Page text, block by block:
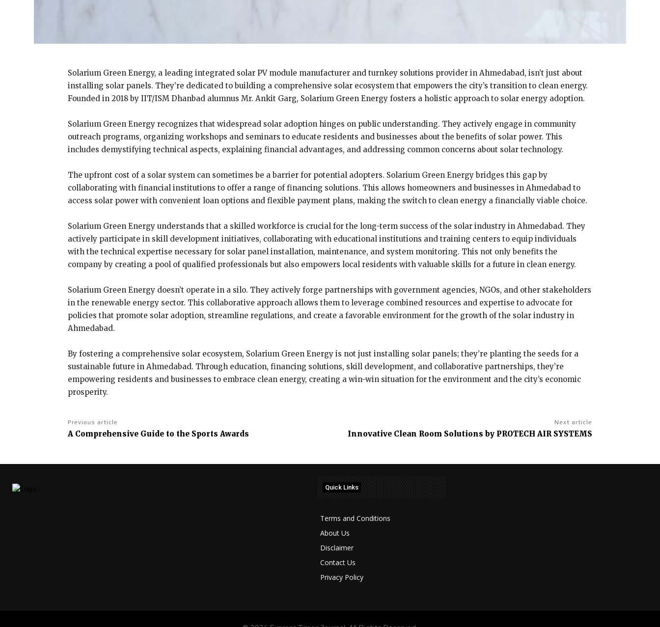
Solarium Green Energy, a leading integrated solar PV module manufacturer and turnkey solutions provider in Ahmedabad, isn’t just about
installing solar panels. They’re dedicated to building a comprehensive solar ecosystem that empowers the city’s transition to clean energy.
Founded in 2018 by IIT/ISM Dhanbad alumnus Mr. Ankit Garg, Solarium Green Energy fosters a holistic approach to solar energy adoption.
Solarium Green Energy recognizes that widespread solar adoption hinges on public understanding. They actively engage in community
outreach programs, organizing workshops and seminars to educate residents and businesses about the benefits of solar power. This
includes demystifying technical aspects, explaining financial advantages, and addressing common concerns about solar technology.
The upfront cost of a solar system can sometimes be a barrier for potential adopters. Solarium Green Energy bridges this gap by
collaborating with financial institutions to offer a range of financing solutions. This allows homeowners and businesses in Ahmedabad to
access solar power with convenient loan options and flexible payment plans, making the switch to clean energy a financially viable choice.
Solarium Green Energy understands that a skilled workforce is crucial for the long-term success of the solar industry in Ahmedabad. They
actively participate in skill development initiatives, collaborating with educational institutions and training centers to equip individuals
with the technical expertise necessary for solar panel installation, maintenance, and system monitoring. This not only benefits the
company by creating a pool of qualified professionals but also empowers local residents with valuable skills for a future in clean energy.
Solarium Green Energy doesn’t operate in a silo. They actively forge partnerships with government agencies, NGOs, and other stakeholders
in the renewable energy sector. This collaborative approach allows them to leverage combined resources and expertise to advocate for
policies that promote solar adoption, streamline regulations, and create a favorable environment for the growth of the solar industry in
Ahmedabad.
By fostering a comprehensive solar ecosystem, Solarium Green Energy is not just installing solar panels; they’re planting the seeds for a
sustainable future in Ahmedabad. Through education, financing solutions, skill development, and collaborative partnerships, they’re
empowering residents and businesses to embrace clean energy, creating a win-win situation for the environment and the city’s economic
prosperity.
Previous article
A Comprehensive Guide to the Sports Awards
Next article
Innovative Clean Room Solutions by PROTECH AIR SYSTEMS
Quick Links
Terms and Conditions
About Us
Disclaimer
Contact Us
Privacy Policy